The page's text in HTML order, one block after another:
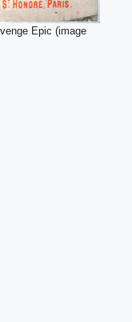
Epic (image